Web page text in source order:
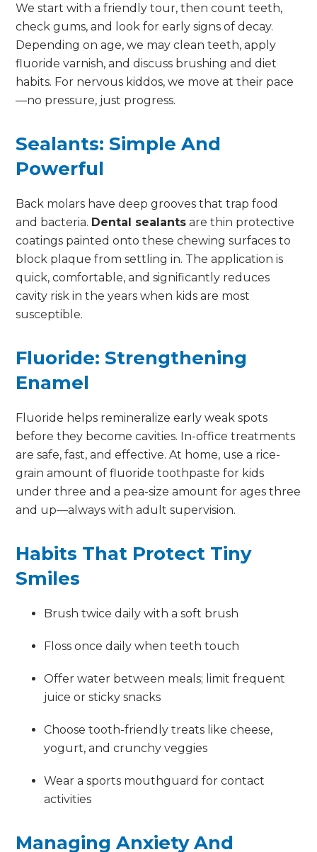
We start with a friendly tour, then count teeth,
check gums, and look for early signs of decay.
Depending on age, we may clean teeth, apply
fluoride varnish, and discuss brushing and diet
habits. For nervous kiddos, we move at their pace
—no pressure, just progress.
Sealants: Simple And
Powerful
Back molars have deep grooves that trap food
and bacteria. Dental sealants are thin protective
coatings painted onto these chewing surfaces to
block plaque from settling in. The application is
quick, comfortable, and significantly reduces
cavity risk in the years when kids are most
susceptible.
Fluoride: Strengthening
Enamel
Fluoride helps remineralize early weak spots
before they become cavities. In-office treatments
are safe, fast, and effective. At home, use a rice-
grain amount of fluoride toothpaste for kids
under three and a pea-size amount for ages three
and up—always with adult supervision.
Habits That Protect Tiny
Smiles
Brush twice daily with a soft brush
Floss once daily when teeth touch
Offer water between meals; limit frequent
juice or sticky snacks
Choose tooth-friendly treats like cheese,
yogurt, and crunchy veggies
Wear a sports mouthguard for contact
activities
Managing Anxiety And